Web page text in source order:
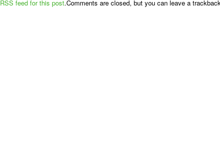
RSS feed for this post.Comments are closed, but you can leave a